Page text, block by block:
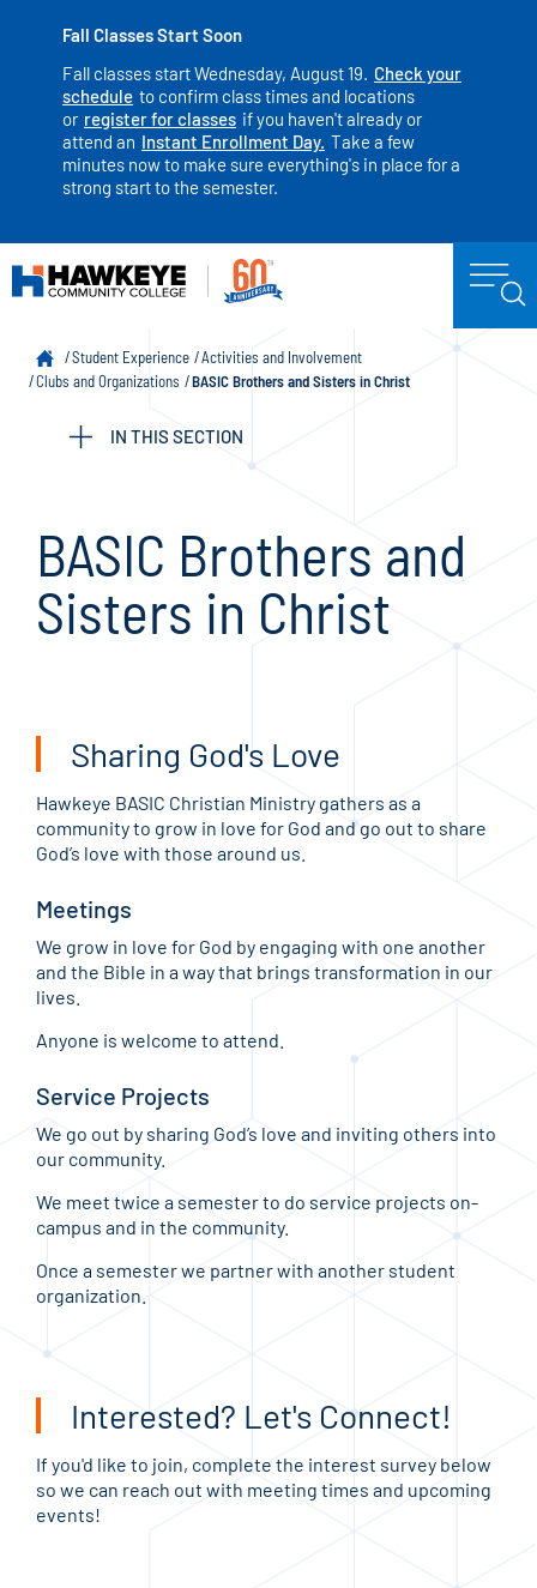
Fall Classes Start Soon
Fall classes start Wednesday, August 19. Check your
schedule to confirm class times and locations
or register for classes if you haven't already or
attend an Instant Enrollment Day. Take a few
minutes now to make sure everything's in place for a
strong start to the semester.
Student Experience
Activities and Involvement
Clubs and Organizations
BASIC Brothers and Sisters in Christ
IN THIS SECTION
BASIC Brothers and
Sisters in Christ
Sharing God's Love
Hawkeye BASIC Christian Ministry gathers as a
community to grow in love for God and go out to share
God’s love with those around us.
Meetings
We grow in love for God by engaging with one another
and the Bible in a way that brings transformation in our
lives.
Anyone is welcome to attend.
Service Projects
We go out by sharing God’s love and inviting others into
our community.
We meet twice a semester to do service projects on-
campus and in the community.
Once a semester we partner with another student
organization.
Interested? Let's Connect!
If you'd like to join, complete the interest survey below
so we can reach out with meeting times and upcoming
events!